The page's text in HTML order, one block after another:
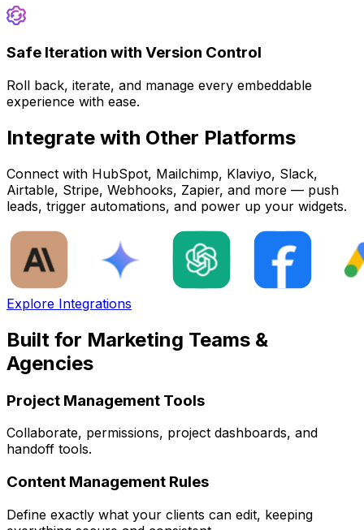
Safe Iteration with Version Control
Roll back, iterate, and manage every embeddable
experience with ease.
Integrate with Other Platforms
Connect with HubSpot, Mailchimp, Klaviyo, Slack,
Airtable, Stripe, Webhooks, Zapier, and more — push
leads, trigger automations, and power up your widgets.
Explore Integrations
Built for Marketing Teams &
Agencies
Project Management Tools
Collaborate, permissions, project dashboards, and
handoff tools.
Content Management Rules
Define exactly what your clients can edit, keeping